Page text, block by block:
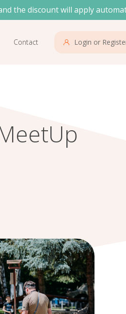
the discount will apply
Contact Login or